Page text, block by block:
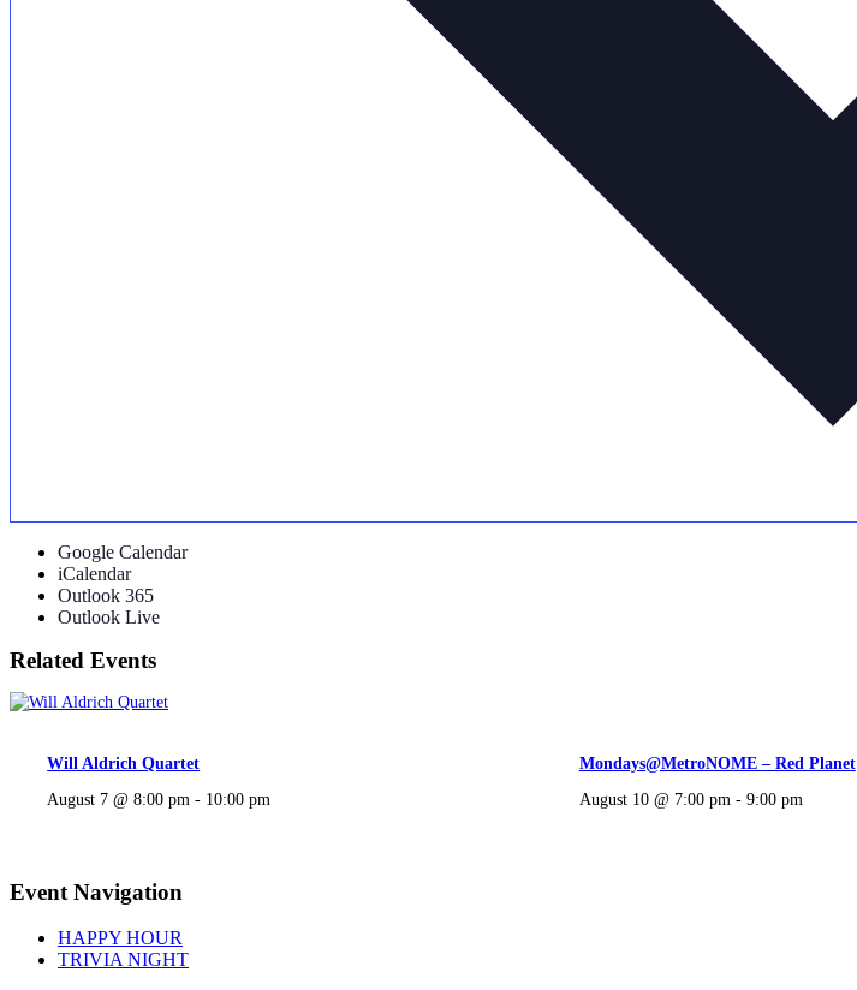
Google Calendar
iCalendar
Outlook 365
Outlook Live
Related Events
Will Aldrich Quartet
August 7 @ 8:00 pm - 10:00 pm
Mondays@MetroNOME – Red Planet
August 10 @ 7:00 pm - 9:00 pm
Event Navigation
HAPPY HOUR
TRIVIA NIGHT